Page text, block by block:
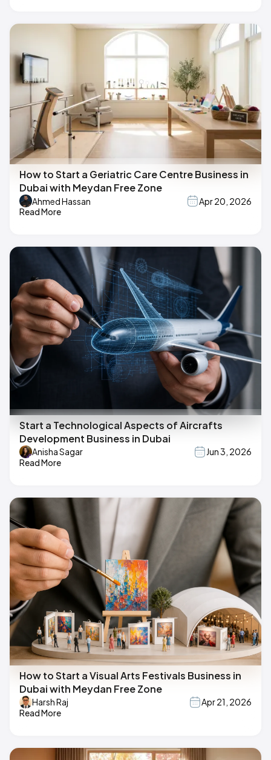
How to Start a Geriatric Care Centre Business in
Dubai with Meydan Free Zone
Ahmed Hassan
Apr 20, 2026
Read More
Start a Technological Aspects of Aircrafts
Development Business in Dubai
Anisha Sagar
Jun 3, 2026
Read More
How to Start a Visual Arts Festivals Business in
Dubai with Meydan Free Zone
Harsh Raj
Apr 21, 2026
Read More